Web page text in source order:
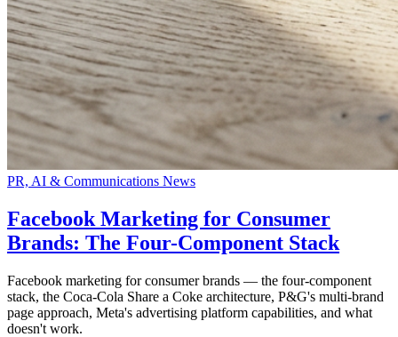
PR, AI & Communications News
Facebook Marketing for Consumer
Brands: The Four-Component Stack
Facebook marketing for consumer brands — the four-component
stack, the Coca-Cola Share a Coke architecture, P&G's multi-brand
page approach, Meta's advertising platform capabilities, and what
doesn't work.